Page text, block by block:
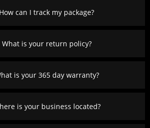
How can I track my package?
What is your return policy?
is your 365 day warranty?
is your business located?